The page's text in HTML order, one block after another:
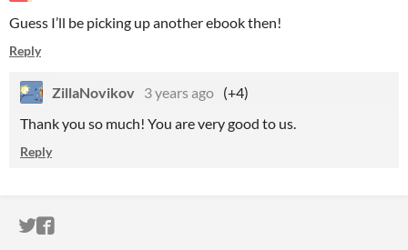
Guess I’ll be picking up another ebook then!
Reply
ZillaNovikov 3 years ago (+4)
Thank you so much! You are very good to us.
Reply
ITCH.IO ON TWITTER
ITCH.IO ON FACEBOOK